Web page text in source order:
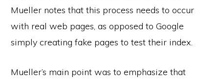
Mueller notes that this process needs to occur
with real web pages, as opposed to Google
simply creating fake pages to test their index.
Mueller’s main point was to emphasize that